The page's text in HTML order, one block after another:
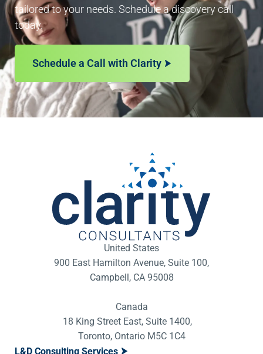
tailored to your needs. Schedule a discovery call
today.
Schedule a Call with Clarity
United States
900 East Hamilton Avenue, Suite 100,
Campbell, CA 95008
Canada
18 King Street East, Suite 1400,
Toronto, Ontario M5C 1C4
L&D Consulting Services